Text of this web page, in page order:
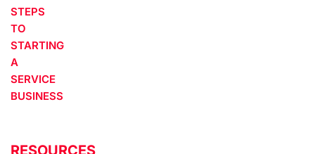
STEPS
TO
STARTING
A
SERVICE
BUSINESS
RESOURCES